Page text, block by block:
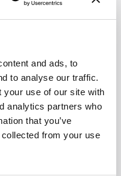
and ads, to
to analyse our traffic.
your use of our site with
analytics partners who
that you’ve
from your use
the 21st Century.